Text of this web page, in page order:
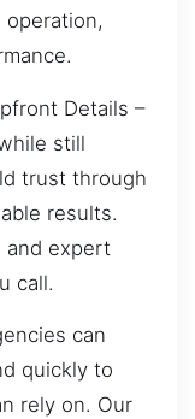
Details –
still
trust through
results.
and expert
call.
can
quickly to
rely on. Our